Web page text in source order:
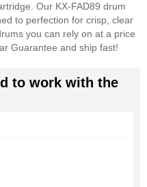
Our KX-FAD89 drum
to perfection for crisp, clear
you can rely on at a price
Guarantee and ship fast!
to work with the